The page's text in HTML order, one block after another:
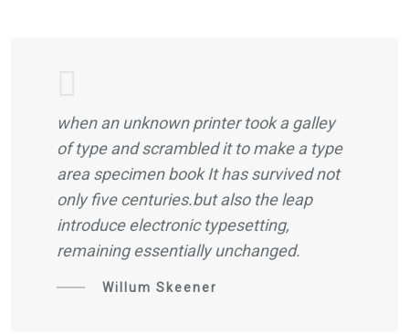
when an unknown printer took a galley
of type and scrambled it to make a type
area specimen book It has survived not
only five centuries.but also the leap
introduce electronic typesetting,
remaining essentially unchanged.
Willum Skeener